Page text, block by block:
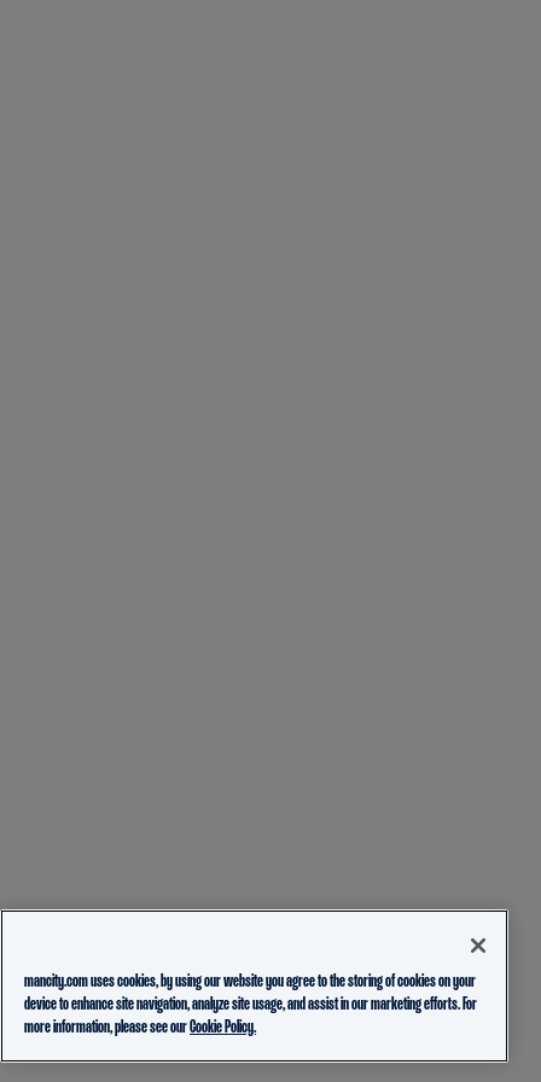
mancity.com uses cookies, by using our website you agree to the storing of cookies on your
device to enhance site navigation, analyze site usage, and assist in our marketing efforts. For
more information, please see ourCookie Policy.